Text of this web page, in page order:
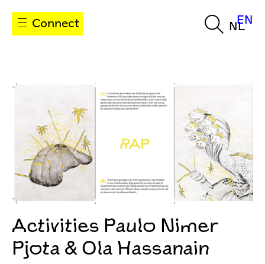
Connect NL
EN
Activities Paulo Nimer
Pjota & Ola Hassanain